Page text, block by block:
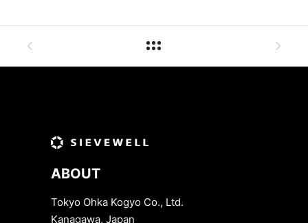
ABOUT
Tokyo Ohka Kogyo Co., Ltd.
Kanagawa, Japan